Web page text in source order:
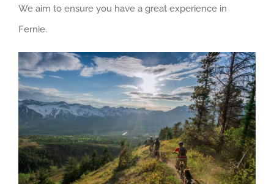
We aim to ensure you have a great experience in
Fernie.